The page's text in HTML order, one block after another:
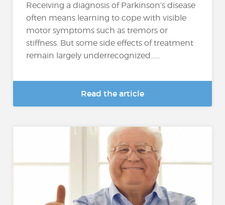
Receiving a diagnosis of Parkinson’s disease
often means learning to cope with visible
motor symptoms such as tremors or
stiffness. But some side effects of treatment
remain largely underrecognized…...
Read the article